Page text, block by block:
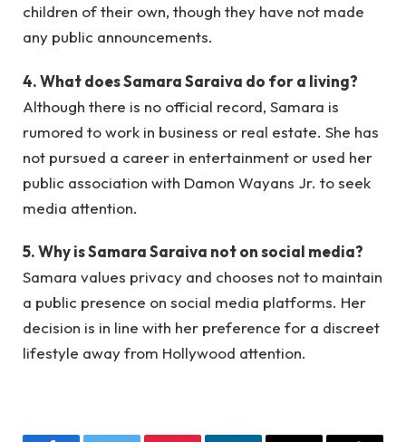
children of their own, though they have not made
any public announcements.
4. What does Samara Saraiva do for a living?
Although there is no official record, Samara is
rumored to work in business or real estate. She has
not pursued a career in entertainment or used her
public association with Damon Wayans Jr. to seek
media attention.
5. Why is Samara Saraiva not on social media?
Samara values privacy and chooses not to maintain
a public presence on social media platforms. Her
decision is in line with her preference for a discreet
lifestyle away from Hollywood attention.